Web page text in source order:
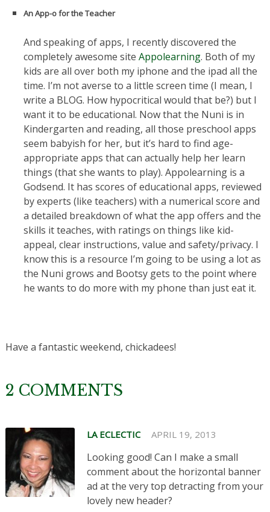
An App-o for the Teacher
And speaking of apps, I recently discovered the
completely awesome site Appolearning. Both of my
kids are all over both my iphone and the ipad all the
time. I’m not averse to a little screen time (I mean, I
write a BLOG. How hypocritical would that be?) but I
want it to be educational. Now that the Nuni is in
Kindergarten and reading, all those preschool apps
seem babyish for her, but it’s hard to find age-
appropriate apps that can actually help her learn
things (that she wants to play). Appolearning is a
Godsend. It has scores of educational apps, reviewed
by experts (like teachers) with a numerical score and
a detailed breakdown of what the app offers and the
skills it teaches, with ratings on things like kid-
appeal, clear instructions, value and safety/privacy. I
know this is a resource I’m going to be using a lot as
the Nuni grows and Bootsy gets to the point where
he wants to do more with my phone than just eat it.
Have a fantastic weekend, chickadees!
2 COMMENTS
LA ECLECTIC APRIL 19, 2013
Looking good! Can I make a small
comment about the horizontal banner
ad at the very top detracting from your
lovely new header?